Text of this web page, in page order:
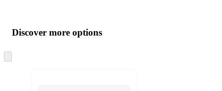
product
and
content
atDiscover more options
to